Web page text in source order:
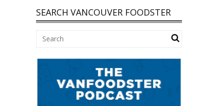
SEARCH VANCOUVER FOODSTER